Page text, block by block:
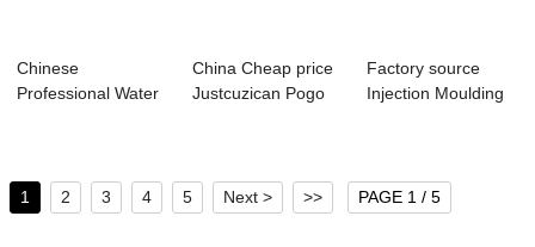
Chinese
Professional Water
China Cheap price
Justcuzican Pogo
Factory source
Injection Moulding
1 2 3 4 5 Next > >> PAGE 1 / 5